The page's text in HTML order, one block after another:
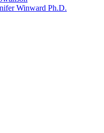
Winward Ph.D.